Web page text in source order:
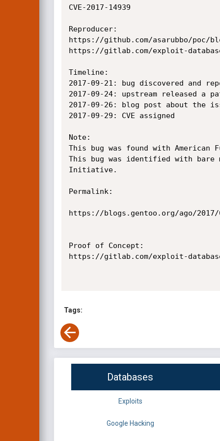
CVE-2017-14939
Reproducer:
https://github.com/asarubbo/poc/
https://gitlab.com/exploit-
Timeline:
2017-09-21: bug discovered and
2017-09-24: upstream released a
2017-09-26: blog post about the
2017-09-29: CVE assigned
Note:
This bug was found with American
This bug was identified with bare
Initiative.
Permalink:
https://blogs.gentoo.org/ago/
Proof of Concept:
https://gitlab.com/exploit-
Tags:
Databases
Exploits
Google Hacking